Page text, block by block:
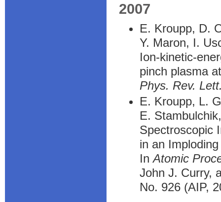
2007
E. Kroupp, D.
Y. Maron, I.
Ion-kinetic-
pinch plasma
Phys. Rev.
E. Kroupp, L.
E.
Spectroscopic
in an
InAtomic
John J. Curry,
No. 926 (AIP,